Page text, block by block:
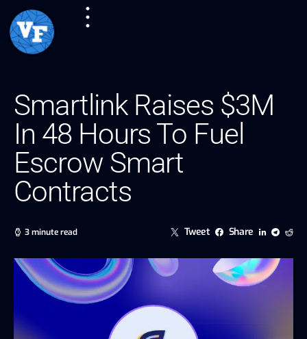
Smartlink Raises $3M
In 48 Hours To Fuel
Escrow Smart
Contracts
3 minute read Tweet Share